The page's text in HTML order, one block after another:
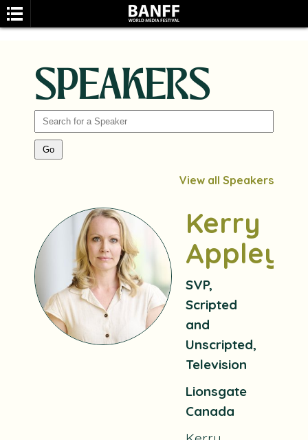
SPEAKERS
View all Speakers
Kerry
SVP,
Scripted
and
Unscripted,
Television
Lionsgate
Canada
SEARCH